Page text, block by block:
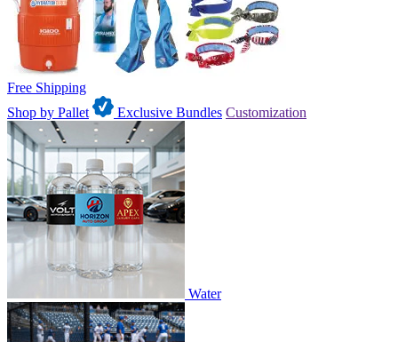
Free Shipping
Shop by Pallet
Exclusive Bundles Customization
Water